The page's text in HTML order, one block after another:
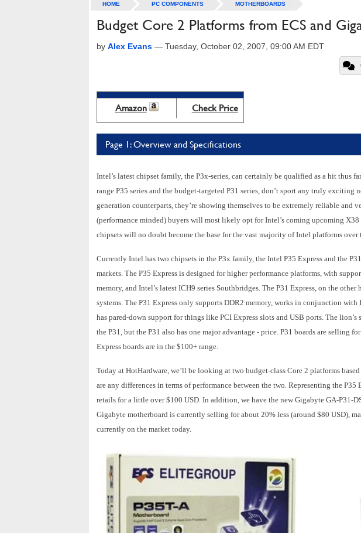
HOME PC COMPONENTS MOTHERBOARDS
Budget Core 2 Platforms from ECS and
by Alex Evans — Tuesday, October 02, 2007, 09:00 AM EDT
Amazon Check Price
Page 1: Overview and Specifications
Intel’s latest chipset family, the P3x-series, can certainly be qualified as a hit thus
range P35 series and the budget-targeted P31 series, don’t sport any truly exciting
generation counterparts, they’re showing themselves to be extremely reliable and
(performance minded) buyers will most likely opt for Intel’s coming upcoming X38
chipsets will no doubt become the base for the vast majority of Intel platforms over
Currently Intel has two chipsets in the P3x family, the Intel P35 Express and the
markets. The P35 Express is designed for higher performance platforms, with
memory, and Intel’s latest ICH9 series Southbridges. The P31 Express, on the
systems. The P31 Express only supports DDR2 memory, works in conjunction with
has pared-down support for things like PCI Express slots and USB ports. The lion’s
the P31, but the P31 also has one major advantage - price. P31 boards are selling
Express boards are in the $100+ range.
Today at HotHardware, we’ll be looking at two budget-class Core 2 platforms
are any differences in terms of performance between the two. Representing the P35
retails for a little over $100 USD. In addition, we have the new Gigabyte GA-P31-
Gigabyte motherboard is currently selling for about 20% less (around $80 USD),
currently on the market today.